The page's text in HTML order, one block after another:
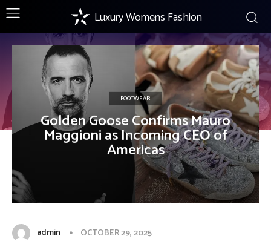
Luxury Womens Fashion
FOOTWEAR
Golden Goose Confirms Mauro
Maggioni as Incoming CEO of
Americas
admin OCTOBER 29, 2025